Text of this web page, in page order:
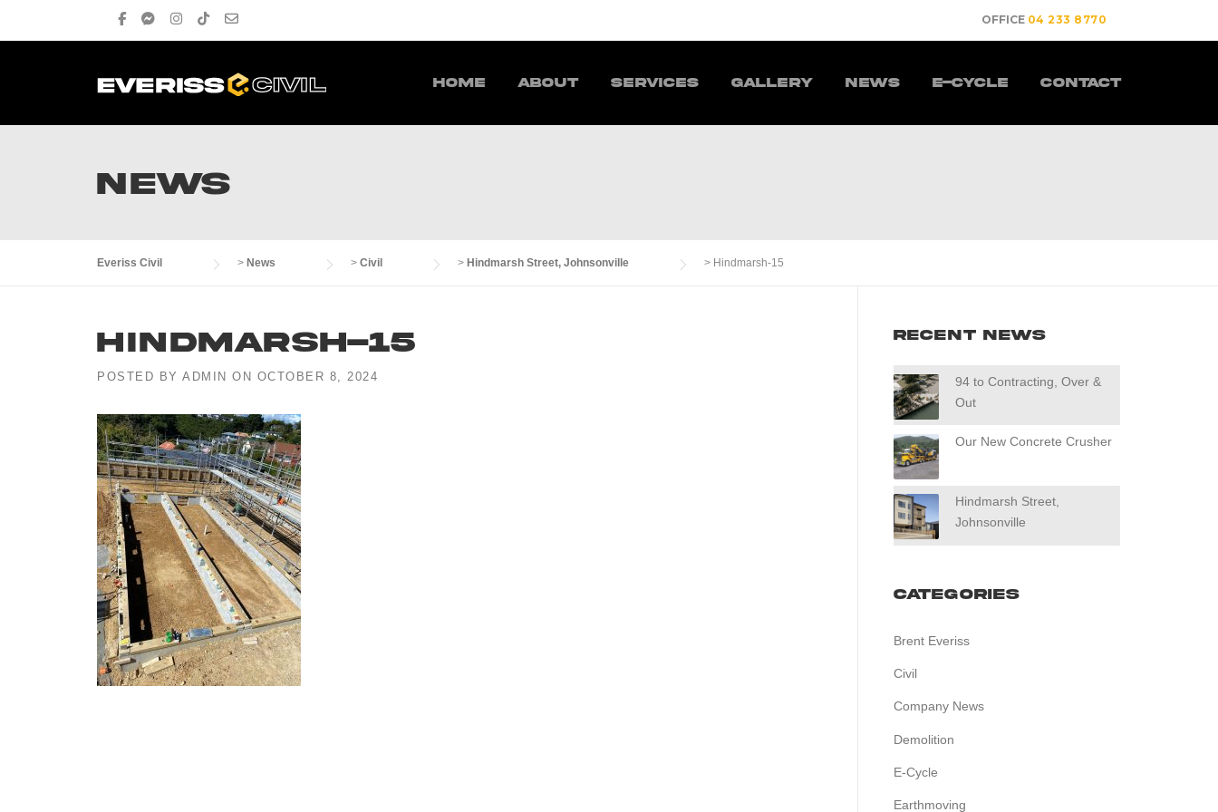
OFFICE 04 233 8770
Home About Services Gallery News E-Cycle Contact
NEWS
Everiss Civil > News > Civil > Hindmarsh Street, Johnsonville > Hindmarsh-15
Hindmarsh-15
POSTED BY ADMIN ON OCTOBER 8, 2024
Recent News
94 to Contracting, Over &
Out
Our New Concrete Crusher
Hindmarsh Street,
Johnsonville
Categories
Brent Everiss
Civil
Company News
Demolition
E-Cycle
Earthmoving